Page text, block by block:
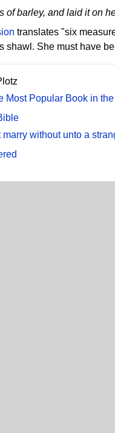
of barley, and laid it on
translates "six
shawl. She must have
Most Popular Book in
without unto a